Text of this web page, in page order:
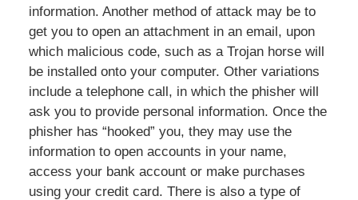
information. Another method of attack may be to
get you to open an attachment in an email, upon
which malicious code, such as a Trojan horse will
be installed onto your computer. Other variations
include a telephone call, in which the phisher will
ask you to provide personal information. Once the
phisher has “hooked” you, they may use the
information to open accounts in your name,
access your bank account or make purchases
using your credit card. There is also a type of